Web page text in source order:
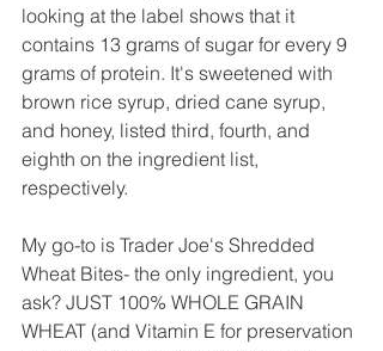
looking at the label shows that it
contains 13 grams of sugar for every 9
grams of protein. It's sweetened with
brown rice syrup, dried cane syrup,
and honey, listed third, fourth, and
eighth on the ingredient list,
respectively.
My go-to is Trader Joe's Shredded
Wheat Bites- the only ingredient, you
ask? JUST 100% WHOLE GRAIN
WHEAT (and Vitamin E for preservation